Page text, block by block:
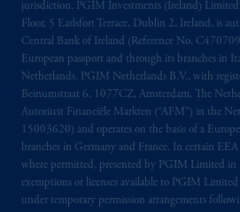
jurisdiction. PGIM Investments (Ireland)
Floor, 5 Earlsfort Terrace, Dublin 2, Ireland, is
Central Bank of Ireland (Reference No.
European passport and through its branches in
Netherlands. PGIM Netherlands B.V., with
Beinumstraat 6, 1077CZ, Amsterdam, The
Autoriteit Financiële Markten (“AFM”) in the
15003620) and operates on the basis of a
branches in Germany and France. In certain
where permitted, presented by PGIM Limited in
exemptions or licenses available to PGIM
under temporary permission arrangements
professional clients as defined
local implementation of
2014/65/EU (MiFID II).
Prudential Financial, Inc. of
is not affiliated in any
Prudential plc, incorporated
Kingdom or with Prudential
Company, a subsidiary of
incorporated in the United